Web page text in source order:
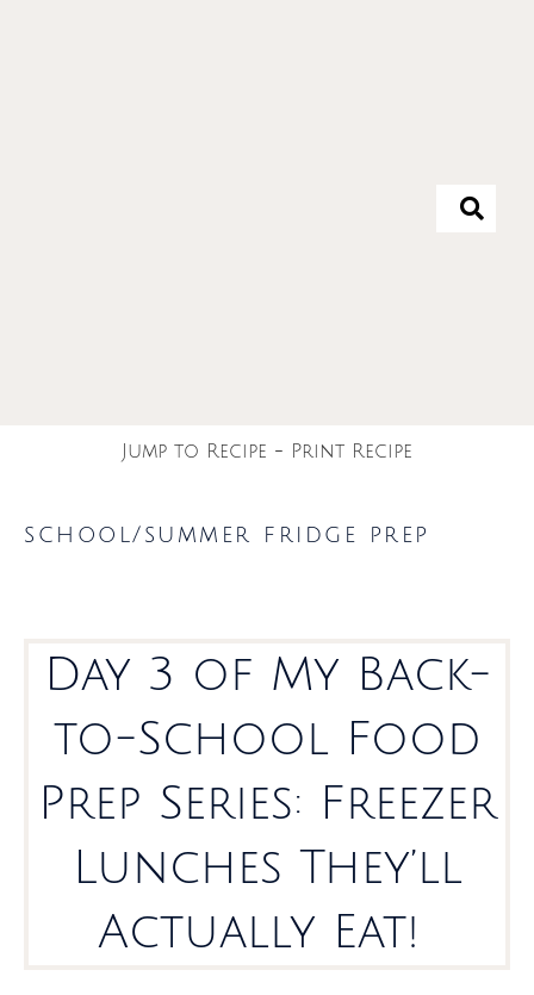
Jump to Recipe - Print Recipe
school/summer fridge prep
Day 3 of My Back-
to-School Food
Prep Series: Freezer
Lunches They’ll
Actually Eat!